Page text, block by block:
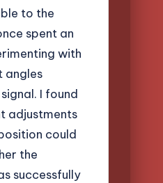
to the
spent an
with
angles
I found
adjustments
could
the
successfully